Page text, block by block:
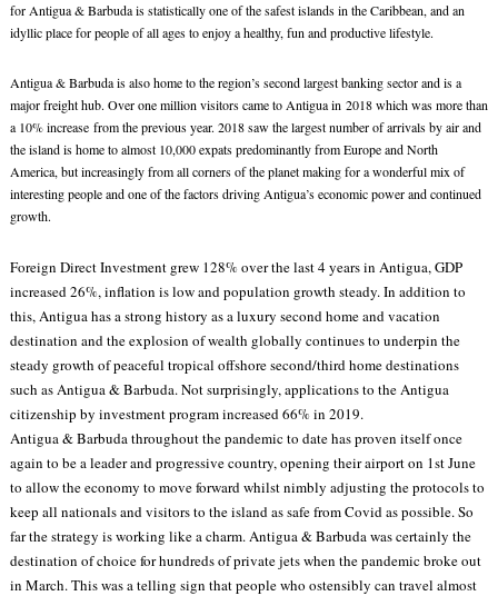
for Antigua & Barbuda is statistically one of the safest islands in the Caribbean, and an
idyllic place for people of all ages to enjoy a healthy, fun and productive lifestyle.
Antigua & Barbuda is also home to the region’s second largest banking sector and is a
major freight hub. Over one million visitors came to Antigua in 2018 which was more than
a 10% increase from the previous year. 2018 saw the largest number of arrivals by air and
the island is home to almost 10,000 expats predominantly from Europe and North
America, but increasingly from all corners of the planet making for a wonderful mix of
interesting people and one of the factors driving Antigua’s economic power and continued
growth.
Foreign Direct Investment grew 128% over the last 4 years in Antigua, GDP
increased 26%, inflation is low and population growth steady. In addition to
this, Antigua has a strong history as a luxury second home and vacation
destination and the explosion of wealth globally continues to underpin the
steady growth of peaceful tropical offshore second/third home destinations
such as Antigua & Barbuda. Not surprisingly, applications to the Antigua
citizenship by investment program increased 66% in 2019.
Antigua & Barbuda throughout the pandemic to date has proven itself once
again to be a leader and progressive country, opening their airport on 1st June
to allow the economy to move forward whilst nimbly adjusting the protocols to
keep all nationals and visitors to the island as safe from Covid as possible. So
far the strategy is working like a charm. Antigua & Barbuda was certainly the
destination of choice for hundreds of private jets when the pandemic broke out
in March. This was a telling sign that people who ostensibly can travel almost